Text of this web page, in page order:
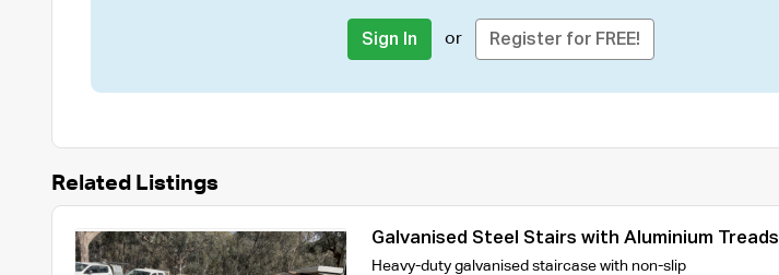
Sign In or Register for FREE!
Related Listings
Galvanised Steel Stairs with Aluminium Treads
Heavy-duty galvanised staircase with non-slip